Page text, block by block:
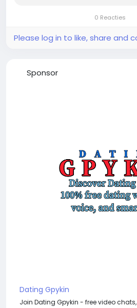
savings accounts may have
0 Reacties
Please log in to like, share and
Sponsor
Dating Gpykin
Join Dating Gpykin - free video